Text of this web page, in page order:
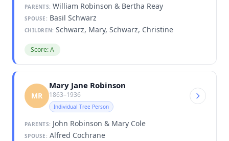
PARENTS: William Robinson & Bertha Reay
SPOUSE: Basil Schwarz
CHILDREN: Schwarz, Mary, Schwarz, Christine
Score: A
MR
Mary Jane Robinson
1863–1936
Individual Tree Person
PARENTS: John Robinson & Mary Cole
SPOUSE: Alfred Cochrane